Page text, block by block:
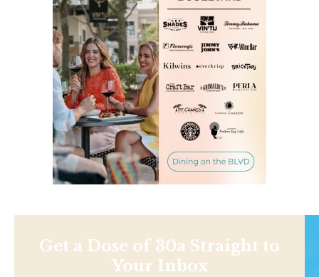
Get a Dose of 30a Straight to
Your Inbox